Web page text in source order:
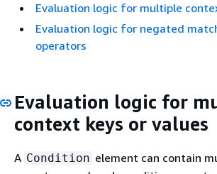
Evaluation logic for multiple
Evaluation logic for negated
operators
Evaluation logic for
context keys or values
A Condition element can contain